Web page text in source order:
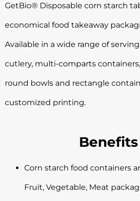
GetBio® Disposable corn starch
economical food takeaway
Available in a wide range of
cutlery, multi-comparts
round bowls and rectangle
customized printing.
Benefits
Corn starch food containers
Fruit, Vegetable, Meat